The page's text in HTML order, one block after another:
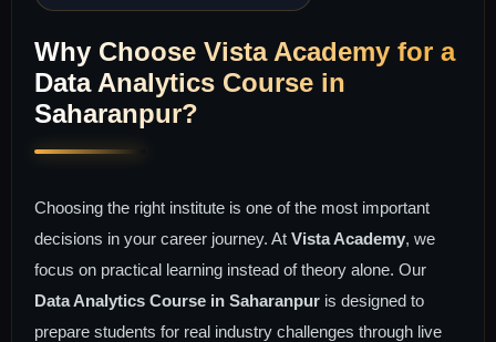
Why Choose Vista Academy for a
Data Analytics Course in
Saharanpur?
Choosing the right institute is one of the most important
decisions in your career journey. At Vista Academy, we
focus on practical learning instead of theory alone. Our
Data Analytics Course in Saharanpur is designed to
prepare students for real industry challenges through live